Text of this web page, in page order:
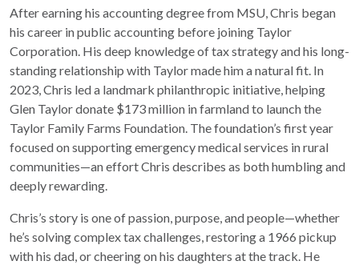
After earning his accounting degree from MSU, Chris began
his career in public accounting before joining Taylor
Corporation. His deep knowledge of tax strategy and his long-
standing relationship with Taylor made him a natural fit. In
2023, Chris led a landmark philanthropic initiative, helping
Glen Taylor donate $173 million in farmland to launch the
Taylor Family Farms Foundation. The foundation’s first year
focused on supporting emergency medical services in rural
communities—an effort Chris describes as both humbling and
deeply rewarding.
Chris’s story is one of passion, purpose, and people—whether
he’s solving complex tax challenges, restoring a 1966 pickup
with his dad, or cheering on his daughters at the track. He